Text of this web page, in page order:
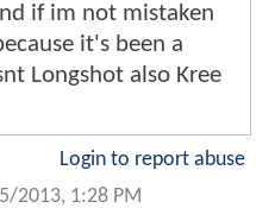
if im not mistaken
it's been a
Longshot also Kree
Login to report abuse
2013, 1:28 PM